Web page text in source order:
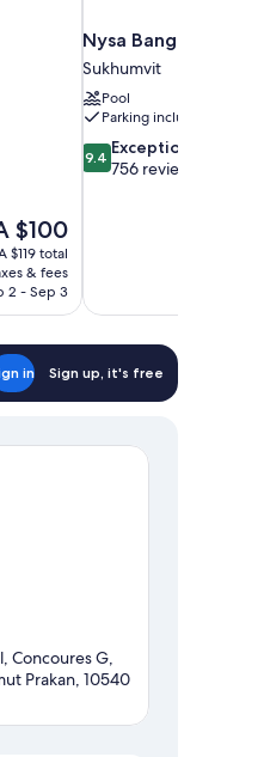
$100
$119 total
& fees
2 - Sep 3
Nysa Bangkok
Sukhumvit
Pool
Parking included
9.4
out
9.4 Exceptional
756 reviews
in Sign up, it's free
Concoures G,
Prakan, 10540